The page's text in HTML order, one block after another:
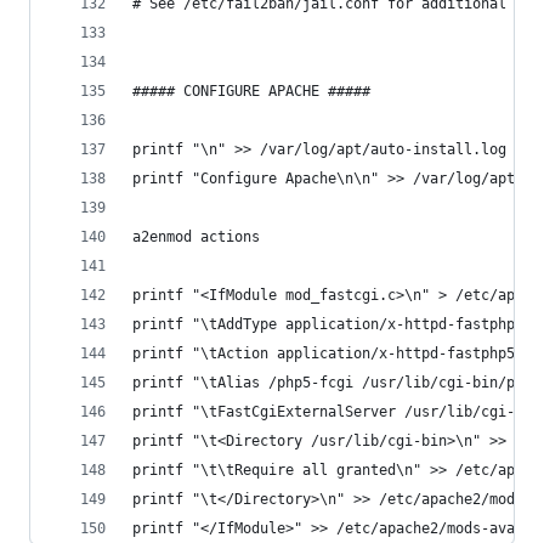
# See /etc/fail2ban/jail.conf for additional
##### CONFIGURE APACHE #####
printf "\n" >> /var/log/apt/auto-install.log
printf "Configure Apache\n\n" >> /var/log/apt/
a2enmod actions
printf "<IfModule mod_fastcgi.c>\n" > /etc/
printf "\tAddType application/x-httpd-fastphp5
printf "\tAction application/x-httpd-fastphp5 /
printf "\tAlias /php5-fcgi /usr/lib/cgi-bin/php5-
printf "\tFastCgiExternalServer /usr/lib/cgi-bin/
printf "\t<Directory /usr/lib/cgi-bin>\n" >> /etc/
printf "\t\tRequire all granted\n" >> /etc/
printf "\t</Directory>\n" >> /etc/apache2/mods-
printf "</IfModule>" >> /etc/apache2/mods-